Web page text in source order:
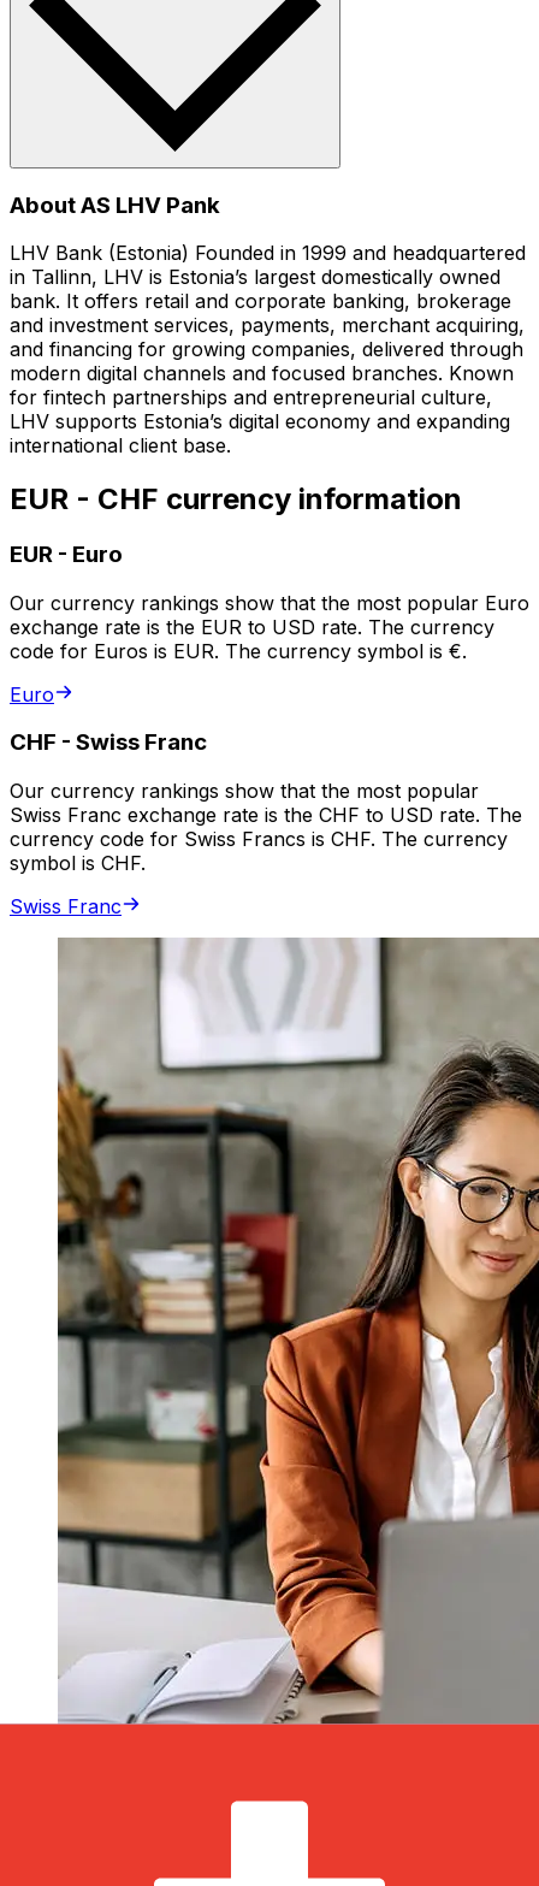
About AS LHV Pank
LHV Bank (Estonia) Founded in 1999 and headquartered
in Tallinn, LHV is Estonia’s largest domestically owned
bank. It offers retail and corporate banking, brokerage
and investment services, payments, merchant acquiring,
and financing for growing companies, delivered through
modern digital channels and focused branches. Known
for fintech partnerships and entrepreneurial culture,
LHV supports Estonia’s digital economy and expanding
international client base.
EUR - CHF currency information
EUR - Euro
Our currency rankings show that the most popular Euro
exchange rate is the EUR to USD rate. The currency
code for Euros is EUR. The currency symbol is €.
Euro
CHF - Swiss Franc
Our currency rankings show that the most popular
Swiss Franc exchange rate is the CHF to USD rate. The
currency code for Swiss Francs is CHF. The currency
symbol is CHF.
Swiss Franc